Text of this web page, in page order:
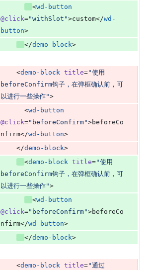
<wd-button
@click="withSlot ">custom</wd-
button>
</demo-block>
    <
demo-block title="使用
beforeConfirm钩子，在弹框确认前，可
以进行一些操作">
      <
wd-button
@click=" beforeConfirm">beforeCo
nfirm</wd-button>
    </
demo-block>
<demo-block title="使用
beforeConfirm钩子，在弹框确认前，可
以进行一些操作">
<wd-button
@click=" beforeConfirm">beforeCo
nfirm</wd-button>
</demo-block>
    <
demo-block title="通过